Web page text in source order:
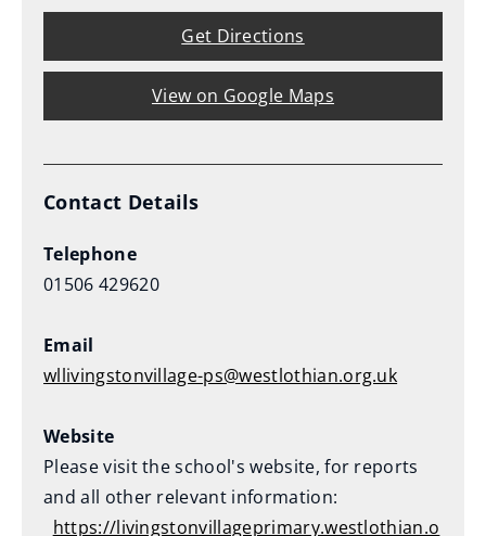
Get Directions
View on Google Maps
Contact Details
Telephone
01506 429620
Email
wllivingstonvillage-ps@westlothian.org.uk
Website
Please visit the school's website, for reports
and all other relevant information:
https://livingstonvillageprimary.westlothian.o